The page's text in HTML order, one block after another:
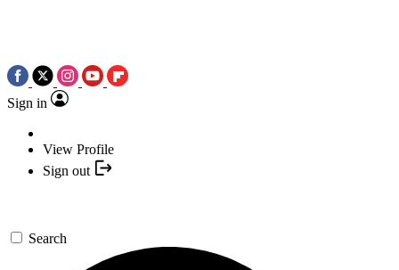
Sign in
View Profile
Sign out
Search